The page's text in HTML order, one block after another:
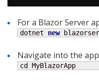
For a Blazor Server
dotnet new
Navigate into the
cd MyBlazorApp